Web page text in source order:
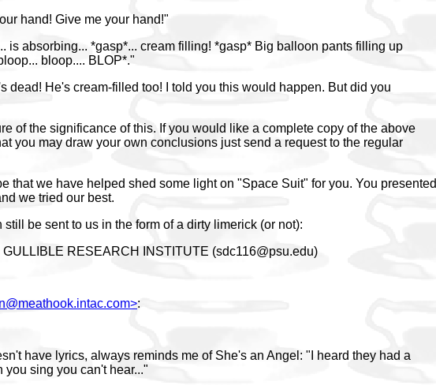
hand! Give me your hand!"
is absorbing... *gasp*... cream filling! *gasp* Big balloon pants filling up
bloop.... BLOP*."
dead! He's cream-filled too! I told you this would happen. But did you
of the significance of this. If you would like a complete copy of the above
you may draw your own conclusions just send a request to the regular
that we have helped shed some light on "Space Suit" for you. You presented
we tried our best.
be sent to us in the form of a dirty limerick (or not):
RESEARCH INSTITUTE (sdc116@psu.edu)
:
have lyrics, always reminds me of She's an Angel: "I heard they had a
you sing you can't hear..."